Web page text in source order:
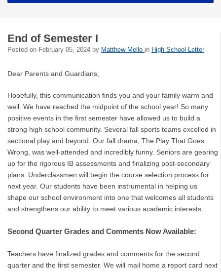
End of Semester I
Posted on February 05, 2024 by Matthew Mello in High School Letter
Dear Parents and Guardians,
Hopefully, this communication finds you and your family warm and
well. We have reached the midpoint of the school year! So many
positive events in the first semester have allowed us to build a
strong high school community. Several fall sports teams excelled in
sectional play and beyond. Our fall drama, The Play That Goes
Wrong, was well-attended and incredibly funny. Seniors are gearing
up for the rigorous IB assessments and finalizing post-secondary
plans. Underclassmen will begin the course selection process for
next year. Our students have been instrumental in helping us
shape our school environment into one that welcomes all students
and strengthens our ability to meet various academic interests.
Second Quarter Grades and Comments Now Available:
Teachers have finalized grades and comments for the second
quarter and the first semester. We will mail home a report card next